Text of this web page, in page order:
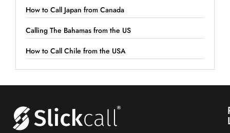
How to Call Japan from Canada
Calling The Bahamas from the US
How to Call Chile from the USA